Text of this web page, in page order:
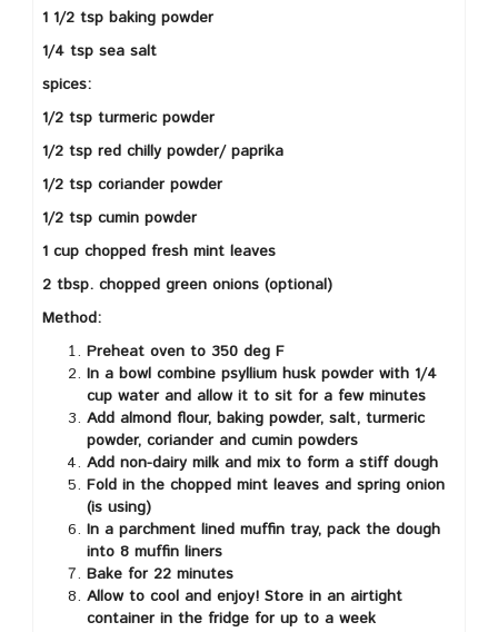
1 1/2 tsp baking powder
1/4 tsp sea salt
spices:
1/2 tsp turmeric powder
1/2 tsp red chilly powder/ paprika
1/2 tsp coriander powder
1/2 tsp cumin powder
1 cup chopped fresh mint leaves
2 tbsp. chopped green onions (optional)
Method:
Preheat oven to 350 deg F
In a bowl combine psyllium husk powder with 1/4
cup water and allow it to sit for a few minutes
Add almond flour, baking powder, salt, turmeric
powder, coriander and cumin powders
Add non-dairy milk and mix to form a stiff dough
Fold in the chopped mint leaves and spring onion
(is using)
In a parchment lined muffin tray, pack the dough
into 8 muffin liners
Bake for 22 minutes
Allow to cool and enjoy! Store in an airtight
container in the fridge for up to a week